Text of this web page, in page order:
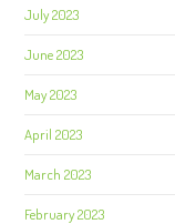
July 2023
June 2023
May 2023
April 2023
March 2023
February 2023